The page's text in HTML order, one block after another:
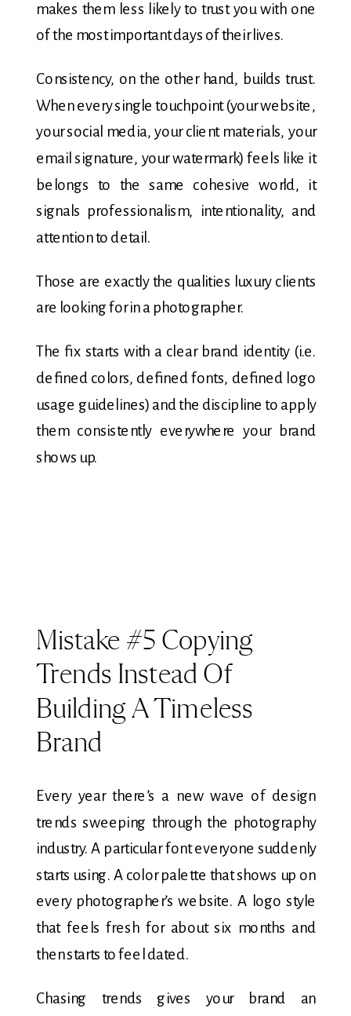
makes them less likely to trust you with one
of the most important days of their lives.
Consistency, on the other hand, builds trust.
When every single touchpoint (your website,
your social media, your client materials, your
email signature, your watermark) feels like it
belongs to the same cohesive world, it
signals professionalism, intentionality, and
attention to detail.
Those are exactly the qualities luxury clients
are looking for in a photographer.
The fix starts with a clear brand identity (i.e.
defined colors, defined fonts, defined logo
usage guidelines) and the discipline to apply
them consistently everywhere your brand
shows up.
Mistake #5 Copying
Trends Instead Of
Building A Timeless
Brand
Every year there’s a new wave of design
trends sweeping through the photography
industry. A particular font everyone suddenly
starts using. A color palette that shows up on
every photographer’s website. A logo style
that feels fresh for about six months and
then starts to feel dated.
Chasing trends gives your brand an